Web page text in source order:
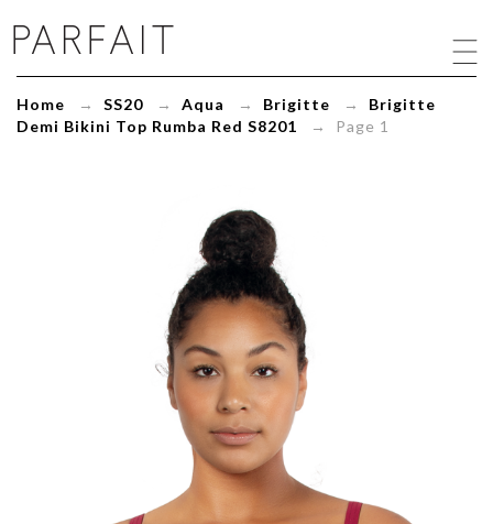
Brigitte
Demi
Rumba
Red
Home → SS20 → Aqua → Brigitte → Brigitte
Demi Bikini Top Rumba Red S8201 → Page 1